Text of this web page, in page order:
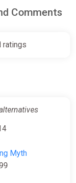
Comments
ratings
Myth